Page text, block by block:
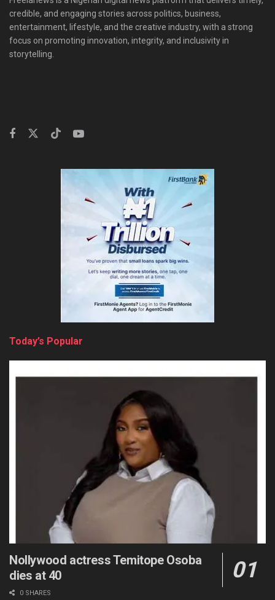
credible, and engaging stories across politics, business,
entertainment, lifestyle, and the creative industry, with a strong
focus on promoting innovation, integrity, and inclusivity in
storytelling.
Today’s Popular
Nollywood actress Temitope Osoba
dies at 40
0 SHARES